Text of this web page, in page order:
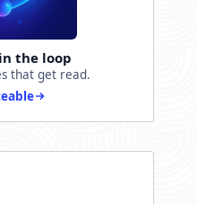
the loop
that get read.